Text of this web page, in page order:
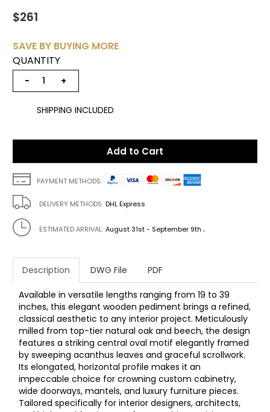
$261
SAVE BY BUYING MORE
QUANTITY
− +
SHIPPING INCLUDED
Add to Cart
PAYMENT METHODS:
DELIVERY METHODS: DHL Express
ESTIMATED ARRIVAL: August 31st - September 9th .
Description DWG File PDF
Available in versatile lengths ranging from 19 to 39
inches, this elegant wooden pediment brings a refined,
classical aesthetic to any interior project. Meticulously
milled from top-tier natural oak and beech, the design
features a striking central oval motif elegantly framed
by sweeping acanthus leaves and graceful scrollwork.
Its elongated, horizontal profile makes it an
impeccable choice for crowning custom cabinetry,
wide doorways, mantels, and luxury furniture pieces.
Tailored specifically for interior designers, architects,